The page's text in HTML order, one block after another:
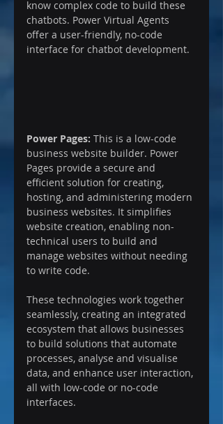
know complex code to build these
chatbots. Power Virtual Agents
offer a user-friendly, no-code
interface for chatbot development.
Power Pages: This is a low-code
business website builder. Power
Pages provide a secure and
efficient solution for creating,
hosting, and administering modern
business websites. It simplifies
website creation, enabling non-
technical users to build and
manage websites without needing
to write code.
These technologies work together
seamlessly, creating an integrated
ecosystem that allows businesses
to build solutions that automate
processes, analyse and visualise
data, and enhance user interaction,
all with low-code or no-code
interfaces.